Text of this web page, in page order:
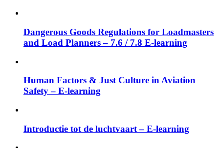
Dangerous Goods Regulations for Loadmasters
and Load Planners – 7.6 / 7.8 E-learning
Human Factors & Just Culture in Aviation
Safety – E-learning
Introductie tot de luchtvaart – E-learning